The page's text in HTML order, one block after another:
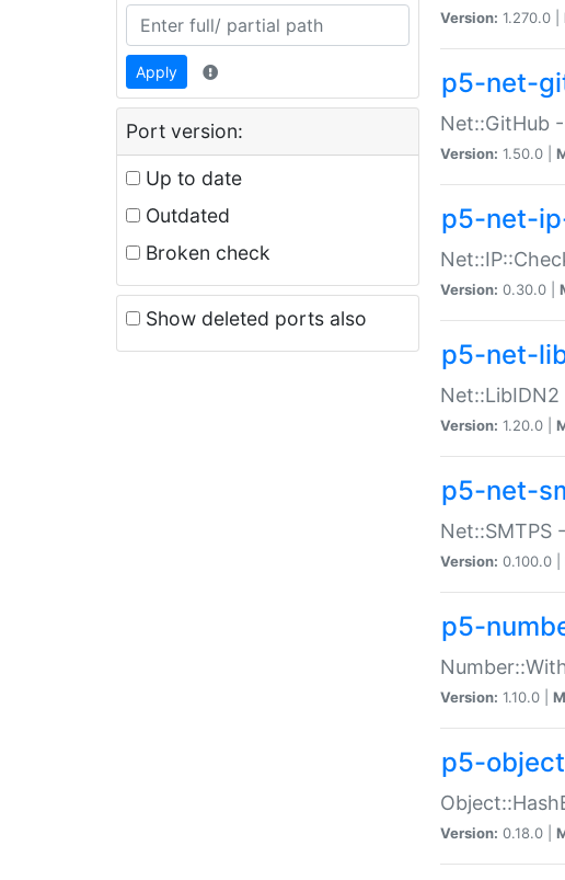
Apply
Port version:
Up to date
Outdated
Broken check
Show deleted ports also
Version: 1.270.0 |
p5-net-
Net::GitHub
Version: 1.50.0 |
p5-net-
Version: 0.30.0 |
p5-net-
Version: 1.20.0 |
p5-net-
Net::SMTPS
Version: 0.100.0 |
p5-
Version: 1.10.0 |
p5-
Version: 0.18.0 |